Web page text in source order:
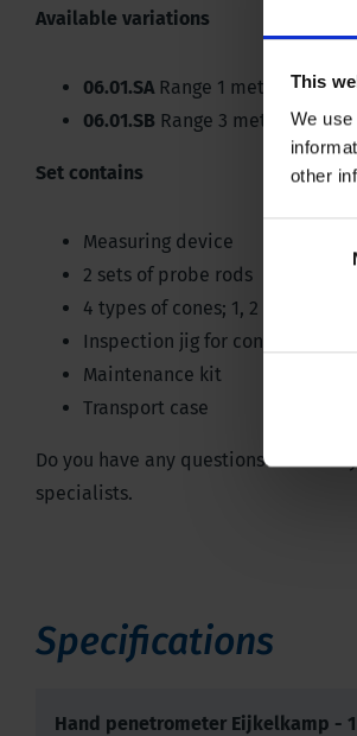
This
We
other
Available variations
06.01.SA Range 1 metres
06.01.SB Range 3 metres
Set contains
Measuring device
2 sets of probe rods
4 types of cones; 1, 2 3 1/3 & 5
Inspection jig for cones
Maintenance kit
Transport case
Do you have any questions or
specialists.
Specifications
Hand penetrometer Eijkelkamp -